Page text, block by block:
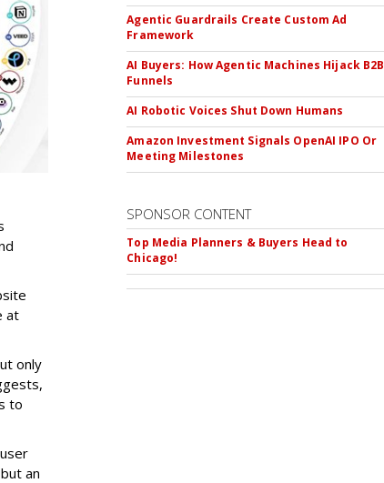
at
only
to
an
Agentic Guardrails Create Custom Ad
Framework
AI Buyers: How Agentic Machines Hijack B2B
Funnels
AI Robotic Voices Shut Down Humans
Amazon Investment Signals OpenAI IPO Or
Meeting Milestones
SPONSOR CONTENT
Top Media Planners & Buyers Head to
Chicago!